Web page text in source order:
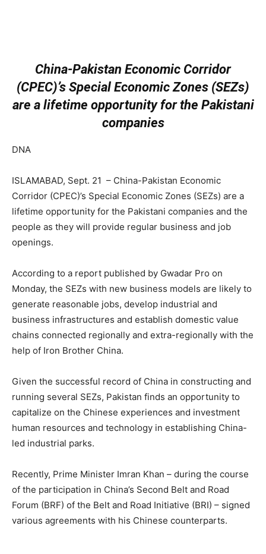
China-Pakistan Economic Corridor
(CPEC)’s Special Economic Zones (SEZs)
are a lifetime opportunity for the Pakistani
companies
DNA
ISLAMABAD, Sept. 21 – China-Pakistan Economic
Corridor (CPEC)’s Special Economic Zones (SEZs) are a
lifetime opportunity for the Pakistani companies and the
people as they will provide regular business and job
openings.
According to a report published by Gwadar Pro on
Monday, the SEZs with new business models are likely to
generate reasonable jobs, develop industrial and
business infrastructures and establish domestic value
chains connected regionally and extra-regionally with the
help of Iron Brother China.
Given the successful record of China in constructing and
running several SEZs, Pakistan finds an opportunity to
capitalize on the Chinese experiences and investment
human resources and technology in establishing China-
led industrial parks.
Recently, Prime Minister Imran Khan – during the course
of the participation in China’s Second Belt and Road
Forum (BRF) of the Belt and Road Initiative (BRI) – signed
various agreements with his Chinese counterparts.